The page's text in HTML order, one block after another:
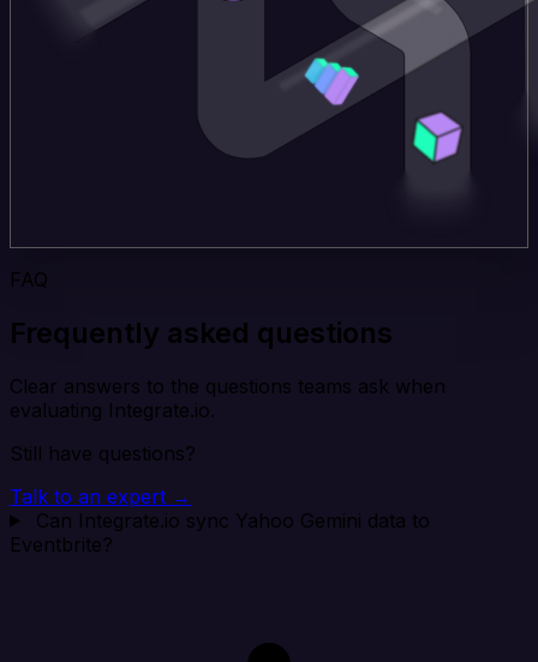
FAQ
Frequently asked questions
Clear answers to the questions teams ask when
evaluating Integrate.io.
Still have questions?
Talk to an expert →
Can Integrate.io sync Yahoo Gemini data to
Eventbrite?